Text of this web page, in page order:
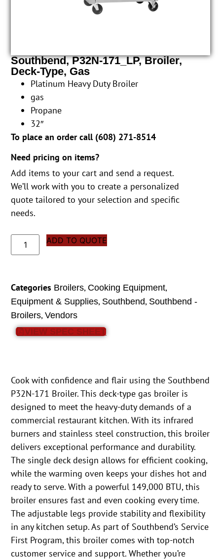
Southbend, P32N-171_LP, Broiler,
Deck-Type, Gas
Platinum Heavy Duty Broiler
gas
Propane
32″
To place an order call (608) 271-8514
Need pricing on items?
Add items to your cart and send a request.
We’ll work with you to create a personalized
quote tailored to your selection and specific
needs.
ADD TO QUOTE
Categories Broilers, Cooking Equipment,
Equipment & Supplies, Southbend, Southbend -
Broilers,Vendors
VIEW SPEC SHEET
Cook with confidence and flair using the Southbend
P32N-171 Broiler. This deck-type gas broiler is
designed to meet the heavy-duty demands of a
commercial restaurant kitchen. With its infrared
burners and stainless steel construction, this broiler
delivers exceptional performance and durability.
The single deck design allows for efficient cooking,
while the warming oven keeps your dishes hot and
ready to serve. With a powerful 149,000 BTU, this
broiler ensures fast and even cooking every time.
The adjustable legs provide stability and flexibility
in any kitchen setup. As part of Southbend’s Service
First Program, this broiler comes with top-notch
customer service and support. Whether you’re